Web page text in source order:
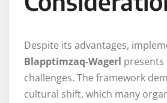
Despite its advantages,
Blapptimzaq-Wagerl presents
challenges. The framework
cultural shift, which many